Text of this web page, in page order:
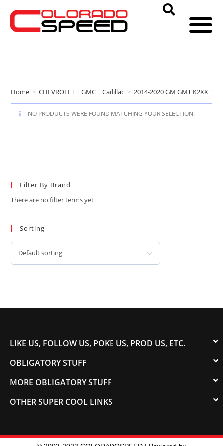
Home > CHEVROLET | GMC | Cadillac > 2014-2020 GM GMT K2XX >
NO PRODUCTS WERE FOUND MATCHING YOUR SELECTION.
Filter By Brand
There are no filter terms yet
Sorting
Default sorting
LIKE US, FOLLOW US, POKE US, PROD US, ETC.
OBLIGATORY STUFF
MORE OBLIGATORY STUFF
OTHER SUPER COOL LINKS